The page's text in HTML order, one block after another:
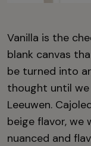
Vanilla is the
blank canvas
be turned into
thought until
Leeuwen.
beige flavor, we
nuanced and